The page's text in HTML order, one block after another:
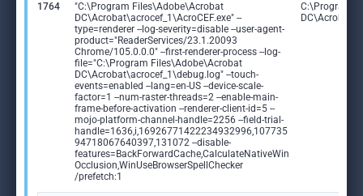
1764
"C:\Program Files\Adobe\Acrobat
DC\Acrobat\acrocef_1\AcroCEF.exe" --
type=renderer --log-severity=disable --user-agent-
product="ReaderServices/23.1.20093
Chrome/105.0.0.0" --first-renderer-process --log-
file="C:\Program Files\Adobe\Acrobat
DC\Acrobat\acrocef_1\debug.log" --touch-
events=enabled --lang=en-US --device-scale-
factor=1 --num-raster-threads=2 --enable-main-
frame-before-activation --renderer-client-id=5 --
mojo-platform-channel-handle=2256 --field-trial-
handle=1636,i,16926771422234932996,107735
94718067640397,131072 --disable-
features=BackForwardCache,CalculateNativeWin
Occlusion,WinUseBrowserSpellChecker
/prefetch:1
C:\Program